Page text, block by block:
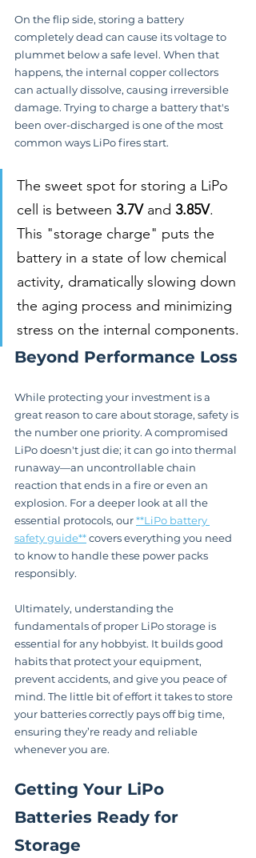
On the flip side, storing a battery
completely dead can cause its voltage to
plummet below a safe level. When that
happens, the internal copper collectors
can actually dissolve, causing irreversible
damage. Trying to charge a battery that's
been over-discharged is one of the most
common ways LiPo fires start.
The sweet spot for storing a LiPo
cell is between 3.7V and 3.85V.
This "storage charge" puts the
battery in a state of low chemical
activity, dramatically slowing down
the aging process and minimizing
stress on the internal components.
Beyond Performance Loss
While protecting your investment is a
great reason to care about storage, safety is
the number one priority. A compromised
LiPo doesn't just die; it can go into thermal
runaway—an uncontrollable chain
reaction that ends in a fire or even an
explosion. For a deeper look at all the
essential protocols, our **LiPo battery
safety guide** covers everything you need
to know to handle these power packs
responsibly.
Ultimately, understanding the
fundamentals of proper LiPo storage is
essential for any hobbyist. It builds good
habits that protect your equipment,
prevent accidents, and give you peace of
mind. The little bit of effort it takes to store
your batteries correctly pays off big time,
ensuring they’re ready and reliable
whenever you are.
Getting Your LiPo
Batteries Ready for
Storage